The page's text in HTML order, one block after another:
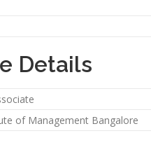
Details
of Management Bangalore